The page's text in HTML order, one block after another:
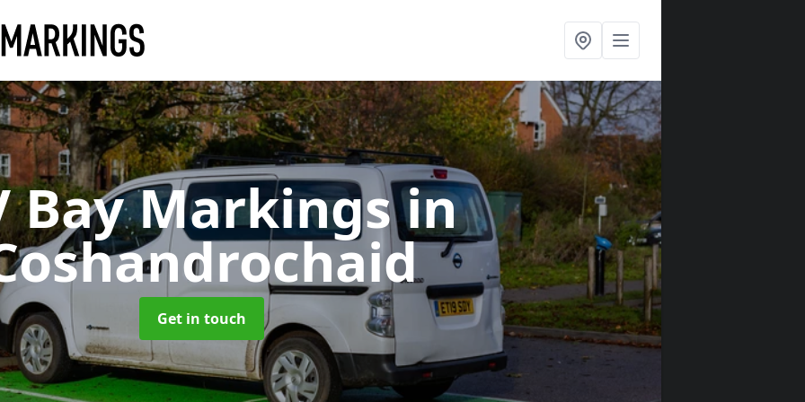
Bay Markingsin
Get in touch